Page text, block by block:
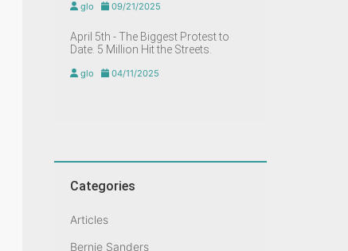
glo 09/21/2025
April 5th - The Biggest Protest to
Date. 5 Million Hit the Streets.
glo 04/11/2025
Categories
Articles
Bernie Sanders